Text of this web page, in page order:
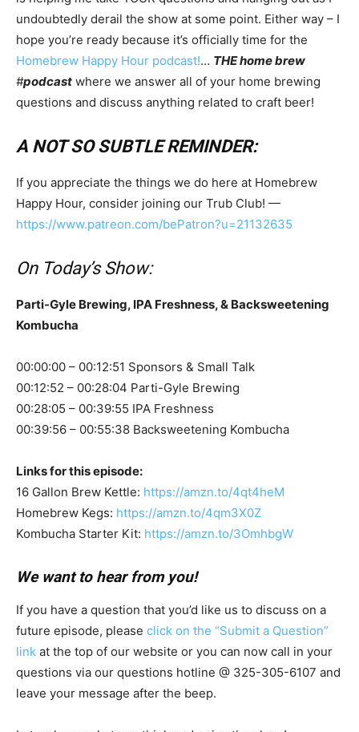
undoubtedly derail the show at some point. Either way – I
hope you’re ready because it’s officially time for the
Homebrew Happy Hour podcast!… THE home brew
#podcast where we answer all of your home brewing
questions and discuss anything related to craft beer!
A NOT SO SUBTLE REMINDER:
If you appreciate the things we do here at Homebrew
Happy Hour, consider joining our Trub Club! —
https://www.patreon.com/bePatron?u=21132635
On Today’s Show:
Parti-Gyle Brewing, IPA Freshness, & Backsweetening
Kombucha
00:00:00 – 00:12:51 Sponsors & Small Talk
00:12:52 – 00:28:04 Parti-Gyle Brewing
00:28:05 – 00:39:55 IPA Freshness
00:39:56 – 00:55:38 Backsweetening Kombucha
Links for this episode:
16 Gallon Brew Kettle: https://amzn.to/4qt4heM
Homebrew Kegs: https://amzn.to/4qm3X0Z
Kombucha Starter Kit: https://amzn.to/3OmhbgW
We want to hear from you!
If you have a question that you’d like us to discuss on a
future episode, please click on the “Submit a Question”
link at the top of our website or you can now call in your
questions via our questions hotline @ 325-305-6107 and
leave your message after the beep.